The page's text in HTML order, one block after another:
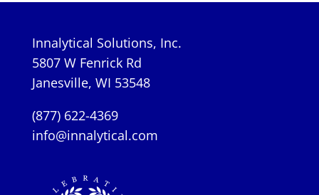
Innalytical Solutions, Inc.
5807 W Fenrick Rd
Janesville, WI 53548
(877) 622-4369
info@innalytical.com